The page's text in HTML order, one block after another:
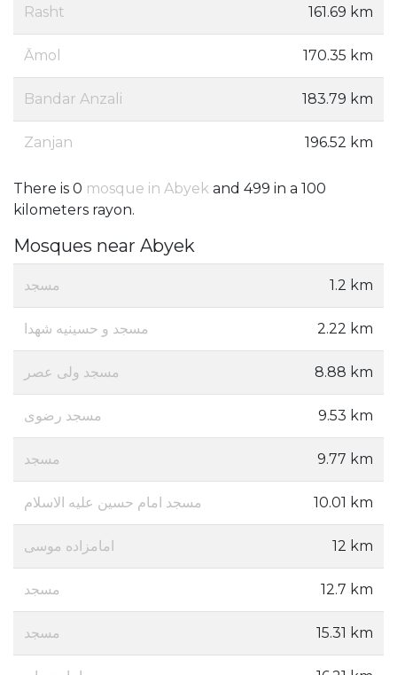
Rasht 161.69 km
Āmol 170.35 km
Bandar Anzali 183.79 km
Zanjan 196.52 km
There is 0 mosque in Abyek and 499 in a 100
kilometers rayon.
Mosques near Abyek
مسجد 1.2 km
مسجد و حسینیه شهدا 2.22 km
مسجد ولی عصر 8.88 km
مسجد رضوی 9.53 km
مسجد 9.77 km
مسجد امام حسین علیه الاسلام 10.01 km
امامزاده موسی 12 km
مسجد 12.7 km
مسجد 15.31 km